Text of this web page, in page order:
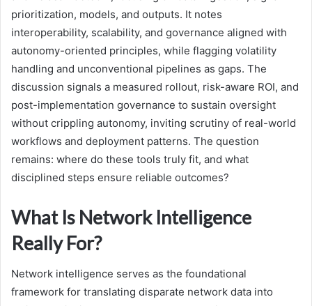
prioritization, models, and outputs. It notes
interoperability, scalability, and governance aligned with
autonomy-oriented principles, while flagging volatility
handling and unconventional pipelines as gaps. The
discussion signals a measured rollout, risk-aware ROI, and
post-implementation governance to sustain oversight
without crippling autonomy, inviting scrutiny of real-world
workflows and deployment patterns. The question
remains: where do these tools truly fit, and what
disciplined steps ensure reliable outcomes?
What Is Network Intelligence
Really For?
Network intelligence serves as the foundational
framework for translating disparate network data into